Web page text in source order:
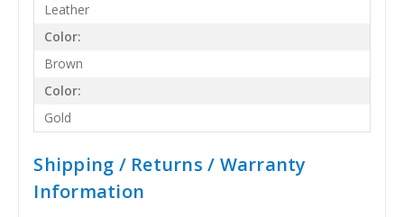
Leather
Color:
Brown
Color:
Gold
Shipping / Returns / Warranty
Information